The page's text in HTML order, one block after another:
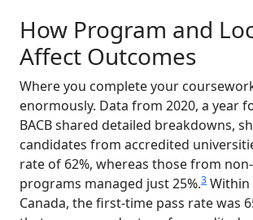
How Program and
Affect Outcomes
Where you complete your
enormously. Data from 2020, a year
BACB shared detailed breakdowns,
candidates from accredited
rate of 62%, whereas those from
programs managed just 25%.3 Within
Canada, the first-time pass rate was